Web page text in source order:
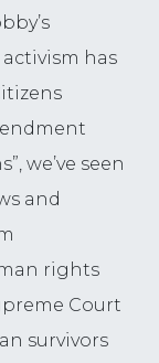
has
we’ve seen
and
rights
Court
survivors